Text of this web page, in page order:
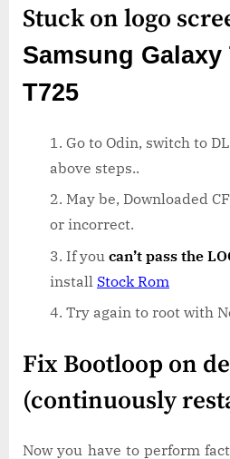
Stuck on logo
Samsung Galaxy
T725
Go to Odin, switch to
above steps..
May be, Downloaded
or incorrect.
If you can’t pass the
install Stock Rom
Try again to root with
Fix Bootloop on
(continuously
Now you have to perform